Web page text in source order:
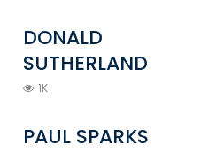
DONALD
SUTHERLAND
1K
PAUL SPARKS